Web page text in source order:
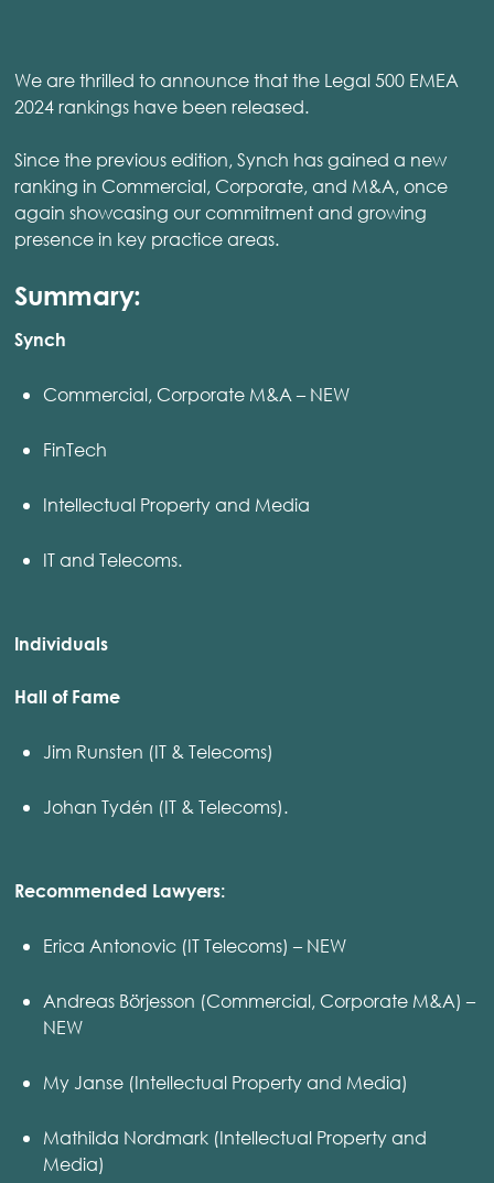
We are thrilled to announce that the Legal 500 EMEA
2024 rankings have been released.
Since the previous edition, Synch has gained a new
ranking in Commercial, Corporate, and M&A, once
again showcasing our commitment and growing
presence in key practice areas.
Summary:
Synch
Commercial, Corporate M&A – NEW
FinTech
Intellectual Property and Media
IT and Telecoms.
Individuals
Hall of Fame
Jim Runsten (IT & Telecoms)
Johan Tydén (IT & Telecoms).
Recommended Lawyers:
Erica Antonovic (IT Telecoms) – NEW
Andreas Börjesson (Commercial, Corporate M&A) –
NEW
My Janse (Intellectual Property and Media)
Mathilda Nordmark (Intellectual Property and
Media)